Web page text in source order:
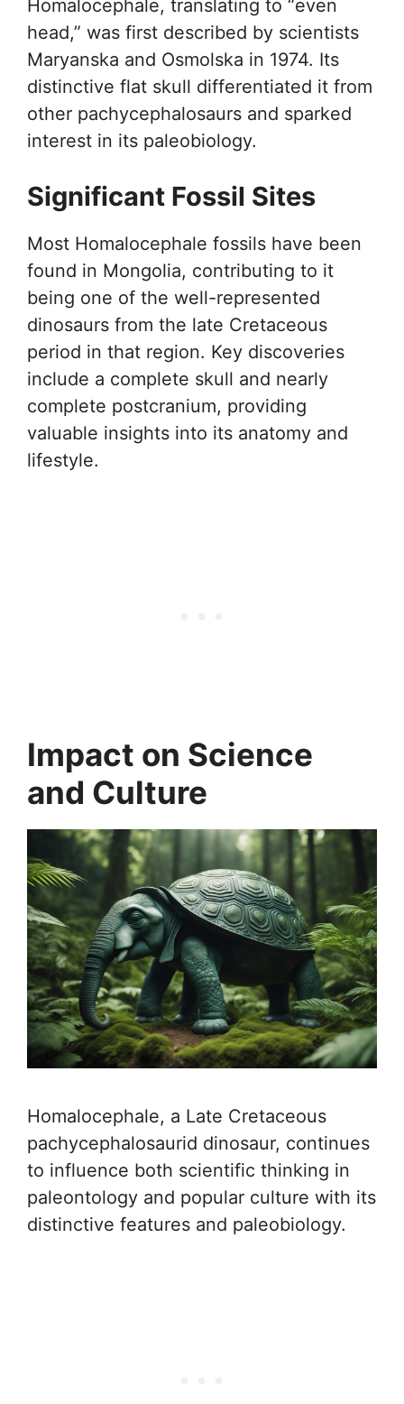
Homalocephale, translating to “even
head,” was first described by scientists
Maryanska and Osmolska in 1974. Its
distinctive flat skull differentiated it from
other pachycephalosaurs and sparked
interest in its paleobiology.
Significant Fossil Sites
Most Homalocephale fossils have been
found in Mongolia, contributing to it
being one of the well-represented
dinosaurs from the late Cretaceous
period in that region. Key discoveries
include a complete skull and nearly
complete postcranium, providing
valuable insights into its anatomy and
lifestyle.
Impact on Science
and Culture
Homalocephale, a Late Cretaceous
pachycephalosaurid dinosaur, continues
to influence both scientific thinking in
paleontology and popular culture with its
distinctive features and paleobiology.